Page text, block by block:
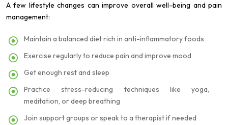
A few lifestyle changes can improve overall well-being and pain
management:
Maintain a balanced diet rich in anti-inflammatory foods
Exercise regularly to reduce pain and improve mood
Get enough rest and sleep
Practice stress-reducing techniques like yoga,
meditation, or deep breathing
Join support groups or speak to a therapist if needed